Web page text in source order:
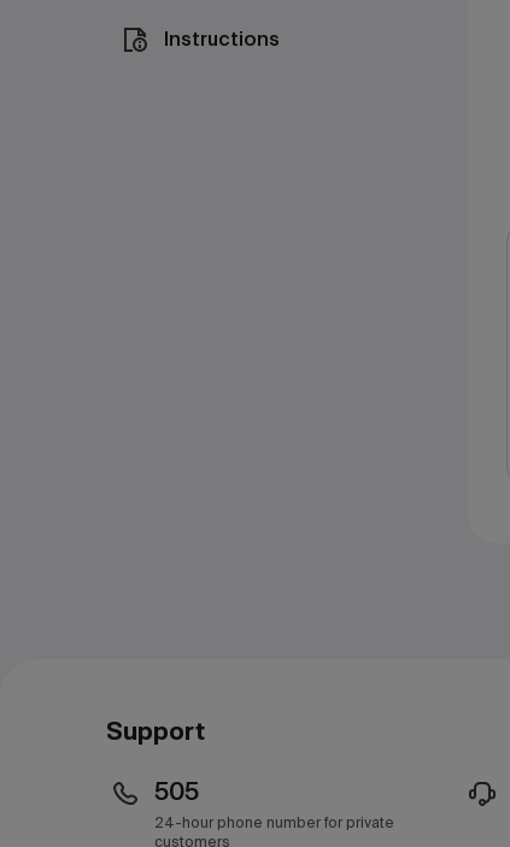
Instructions
Support
505
24-hour phone number for private
customers